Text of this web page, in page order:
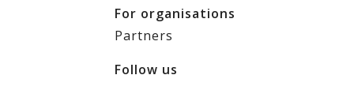
For organisations
Partners
Follow us